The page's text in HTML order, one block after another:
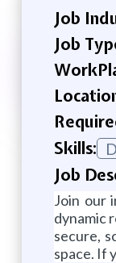
Job
Job
Skills:
Job
Join our
dynamic
secure,
space. If